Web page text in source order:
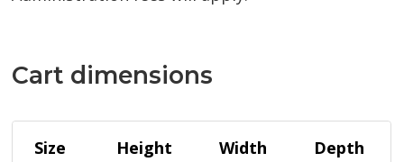
Cart dimensions
Size Height Width Depth